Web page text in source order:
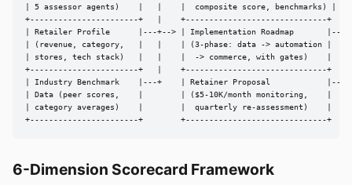
| 5 assessor agents)    |   |    |  composite score, benchmarks) |
+-----------------------+   |    +------------------------------+
| Retailer Profile      |---+--> | Implementation Roadmap       |--->
| (revenue, category,   |   |    | (3-phase: data -> automation |
| stores, tech stack)   |   |    |  -> commerce, with gates)    |
+-----------------------+   |    +------------------------------+
| Industry Benchmark    |---+    | Retainer Proposal            |--->
| Data (peer scores,    |        | ($5-10K/month monitoring,    |
| category averages)    |        |  quarterly re-assessment)    |
+-----------------------+        +------------------------------+
6-Dimension Scorecard Framework